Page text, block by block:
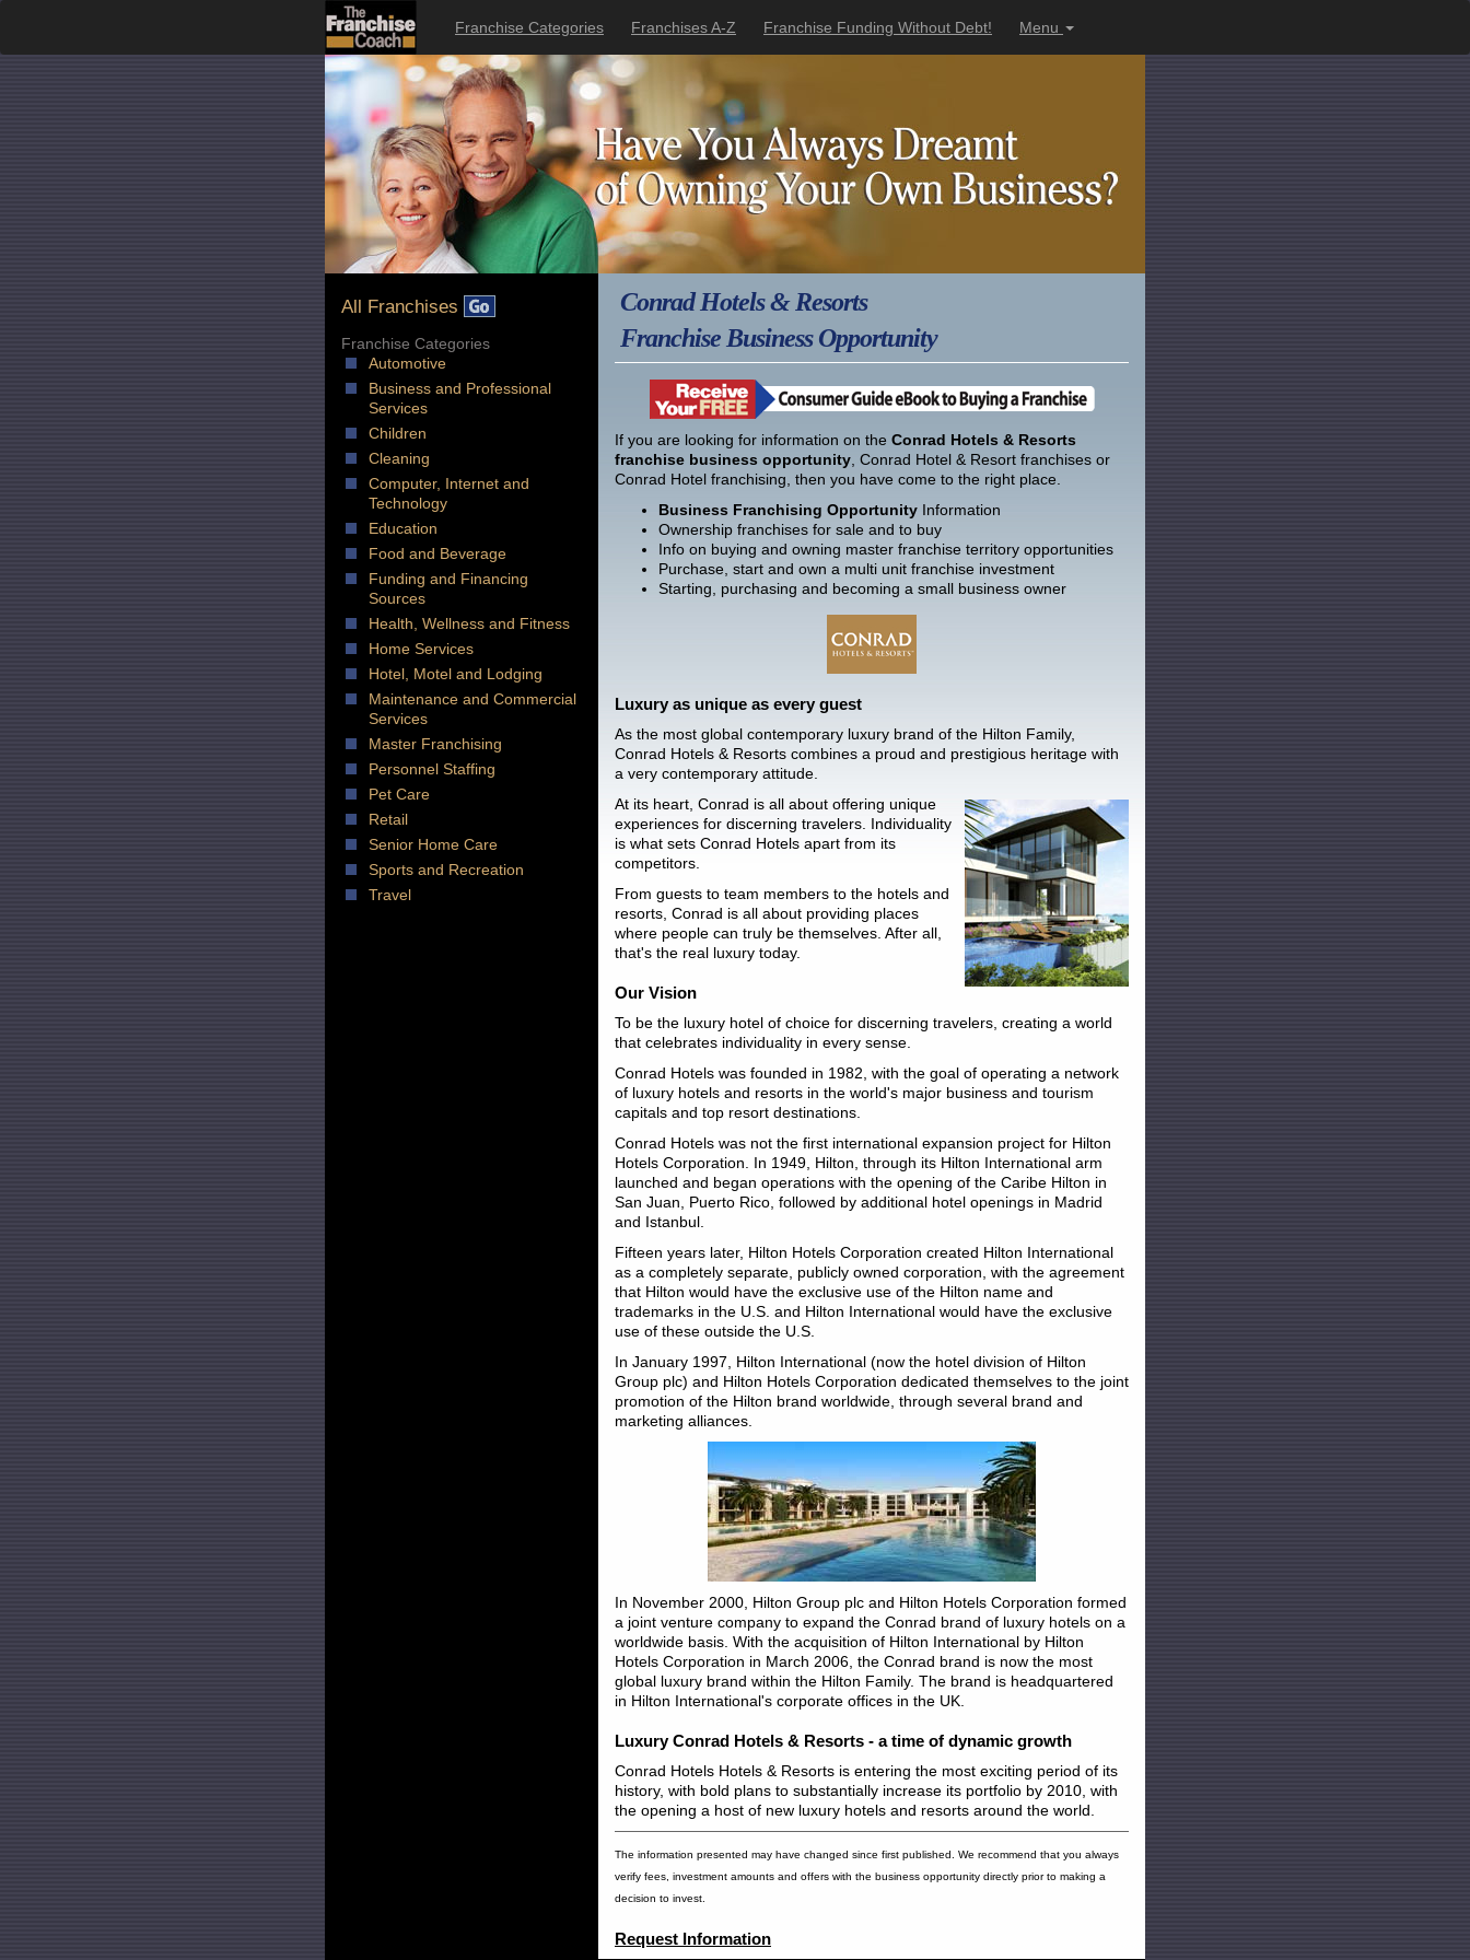
Franchise Categories Franchises A-Z Franchise Funding Without Debt! Menu
Conrad Hotels & Resorts
Franchise Business Opportunity
If you are looking for information on the Conrad Hotels & Resorts
franchise business opportunity , Conrad Hotel & Resort franchises or
Conrad Hotel franchising, then you have come to the right place.
Business Franchising Opportunity Information
Ownership franchises for sale and to buy
Info on buying and owning master franchise territory opportunities
Purchase, start and own a multi unit franchise investment
Starting, purchasing and becoming a small business owner
Luxury as unique as every guest
As the most global contemporary luxury brand of the Hilton Family,
Conrad Hotels & Resorts combines a proud and prestigious heritage with
a very contemporary attitude.
At its heart, Conrad is all about offering unique
experiences for discerning travelers. Individuality
is what sets Conrad Hotels apart from its
competitors.
From guests to team members to the hotels and
resorts, Conrad is all about providing places
where people can truly be themselves. After all,
that's the real luxury today.
Our Vision
To be the luxury hotel of choice for discerning travelers, creating a world
that celebrates individuality in every sense.
Conrad Hotels was founded in 1982, with the goal of operating a network
of luxury hotels and resorts in the world's major business and tourism
capitals and top resort destinations.
Conrad Hotels was not the first international expansion project for Hilton
Hotels Corporation. In 1949, Hilton, through its Hilton International arm
launched and began operations with the opening of the Caribe Hilton in
San Juan, Puerto Rico, followed by additional hotel openings in Madrid
and Istanbul.
Fifteen years later, Hilton Hotels Corporation created Hilton International
as a completely separate, publicly owned corporation, with the agreement
that Hilton would have the exclusive use of the Hilton name and
trademarks in the U.S. and Hilton International would have the exclusive
use of these outside the U.S.
In January 1997, Hilton International (now the hotel division of Hilton
Group plc) and Hilton Hotels Corporation dedicated themselves to the joint
promotion of the Hilton brand worldwide, through several brand and
marketing alliances.
In November 2000, Hilton Group plc and Hilton Hotels Corporation formed
a joint venture company to expand the Conrad brand of luxury hotels on a
worldwide basis. With the acquisition of Hilton International by Hilton
Hotels Corporation in March 2006, the Conrad brand is now the most
global luxury brand within the Hilton Family. The brand is headquartered
in Hilton International's corporate offices in the UK.
Luxury Conrad Hotels & Resorts - a time of dynamic growth
Conrad Hotels Hotels & Resorts is entering the most exciting period of its
history, with bold plans to substantially increase its portfolio by 2010, with
the opening a host of new luxury hotels and resorts around the world.
The information presented may have changed since first published. We recommend that you always
verify fees, investment amounts and offers with the business opportunity directly prior to making a
decision to invest.
Request Information
All Franchises
Franchise Categories
Automotive
Business and Professional
Services
Children
Cleaning
Computer, Internet and
Technology
Education
Food and Beverage
Funding and Financing
Sources
Health, Wellness and Fitness
Home Services
Hotel, Motel and Lodging
Maintenance and Commercial
Services
Master Franchising
Personnel Staffing
Pet Care
Retail
Senior Home Care
Sports and Recreation
Travel